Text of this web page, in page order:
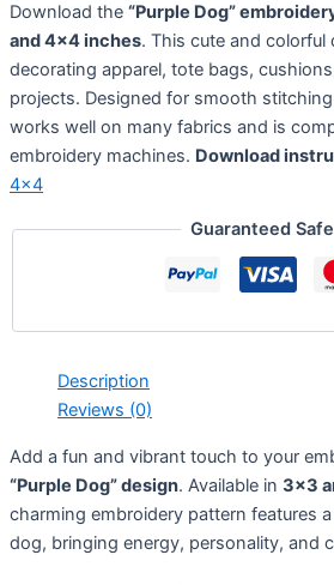
Download the “Purple Dog”
and 4×4 inches. This cute and
decorating apparel, tote bags,
projects. Designed for smooth
works well on many fabrics and is
embroidery machines. Download
4×4
Guaranteed
Description
Reviews (0)
Add a fun and vibrant touch to your
“Purple Dog” design. Available in 3×3
charming embroidery pattern features
dog, bringing energy, personality, and